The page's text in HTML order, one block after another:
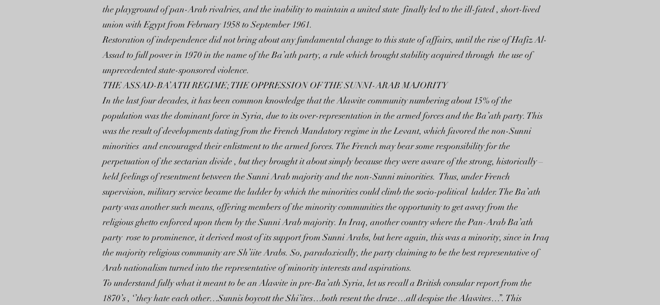
the playground of pan-Arab rivalries, and the inability to maintain a united state finally led to the ill-fated , short-lived
union with Egypt from February 1958 to September 1961.
Restoration of independence did not bring about any fundamental change to this state of affairs, until the rise of Hafiz Al-
Assad to full power in 1970 in the name of the Ba’ath party, a rule which brought stability acquired through the use of
unprecedented state-sponsored violence.
THE ASSAD-BA’ATH REGIME; THE OPPRESSION OF THE SUNNI-ARAB MAJORITY
In the last four decades, it has been common knowledge that the Alawite community numbering about 15% of the
population was the dominant force in Syria, due to its over-representation in the armed forces and the Ba’ath party. This
was the result of developments dating from the French Mandatory regime in the Levant, which favored the non-Sunni
minorities and encouraged their enlistment to the armed forces. The French may bear some responsibility for the
perpetuation of the sectarian divide , but they brought it about simply because they were aware of the strong, historically –
held feelings of resentment between the Sunni Arab majority and the non-Sunni minorities. Thus, under French
supervision, military service became the ladder by which the minorities could climb the socio-political ladder. The Ba’ath
party was another such means, offering members of the minority communities the opportunity to get away from the
religious ghetto enforced upon them by the Sunni Arab majority. In Iraq, another country where the Pan-Arab Ba’ath
party rose to prominence, it derived most of its support from Sunni Arabs, but here again, this was a minority, since in Iraq
the majority religious community are Sh’iite Arabs. So, paradoxically, the party claiming to be the best representative of
Arab nationalism turned into the representative of minority interests and aspirations.
To understand fully what it meant to be an Alawite in pre-Ba’ath Syria, let us recall a British consular report from the
1870’s , ‘’they hate each other…Sunnis boycott the Shi’ites…both resent the druze…all despise the Alawites…”. This